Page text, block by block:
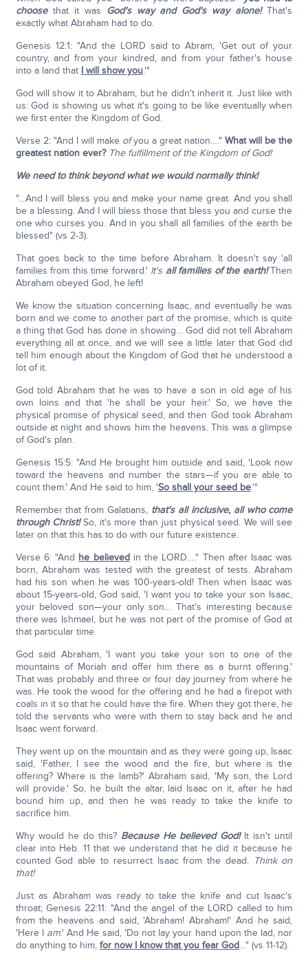
choosethat it was God's way and God's way alone!That's
exactly what Abraham had to do.
Genesis 12:1: "And the LORD said to Abram, 'Get out of your
country, and from your kindred, and from your father's house
into a land that I will show you.'"
God will show it to Abraham, but he didn't inherit it. Just like with
us: God is showing us what it's going to be like eventually when
we first enter the Kingdom of God.
Verse 2: "And I will make ofyou a great nation…."What will be the
greatest nation ever? The fulfillment of the Kingdom of God!
We need to think beyond what we would normally think!
"…And I will bless you and make your name great. And you shall
be a blessing. And I will bless those that bless you and curse the
one who curses you. And in you shall all families of the earth be
blessed" (vs 2-3).
That goes back to the time before Abraham. It doesn't say 'all
families from this time forward.' It's all families of the earth!Then
Abraham obeyed God, he left!
We know the situation concerning Isaac, and eventually he was
born and we come to another part of the promise, which is quite
a thing that God has done in showing… God did not tell Abraham
everything all at once, and we will see a little later that God did
tell him enough about the Kingdom of God that he understood a
lot of it.
God told Abraham that he was to have a son in old age of his
own loins and that 'he shall be your heir.' So, we have the
physical promise of physical seed, and then God took Abraham
outside at night and shows him the heavens. This was a glimpse
of God's plan.
Genesis 15:5: "And He brought him outside and said, 'Look now
toward the heavens and number the stars—if you are able to
count them.' And He said to him, 'So shall your seed be.'"
Remember that from Galatians, that's all inclusive, all who come
through Christ!So, it's more than just physical seed. We will see
later on that this has to do with our future existence.
Verse 6: "And he believedin the LORD…." Then after Isaac was
born, Abraham was tested with the greatest of tests. Abraham
had his son when he was 100-years-old! Then when Isaac was
about 15-years-old, God said, 'I want you to take your son Isaac,
your beloved son—your only son… That's interesting because
there was Ishmael, but he was not part of the promise of God at
that particular time.
God said Abraham, 'I want you take your son to one of the
mountains of Moriah and offer him there as a burnt offering.'
That was probably and three or four day journey from where he
was. He took the wood for the offering and he had a firepot with
coals in it so that he could have the fire. When they got there, he
told the servants who were with them to stay back and he and
Isaac went forward.
They went up on the mountain and as they were going up, Isaac
said, 'Father, I see the wood and the fire, but where is the
offering? Where is the lamb?' Abraham said, 'My son, the Lord
will provide.' So, he built the altar, laid Isaac on it, after he had
bound him up, and then he was ready to take the knife to
sacrifice him.
Why would he do this? Because He believed God!It isn't until
clear into Heb. 11 that we understand that he did it because he
counted God able to resurrect Isaac from the dead. Think on
that!
Just as Abraham was ready to take the knife and cut Isaac's
throat; Genesis 22:11: "And the angel of the LORD called to him
from the heavens and said, 'Abraham! Abraham!' And he said,
'Here Iam.' And He said, 'Do not lay your hand upon the lad, nor
do anything to him, for now I know that you fear God…" (vs 11-12).